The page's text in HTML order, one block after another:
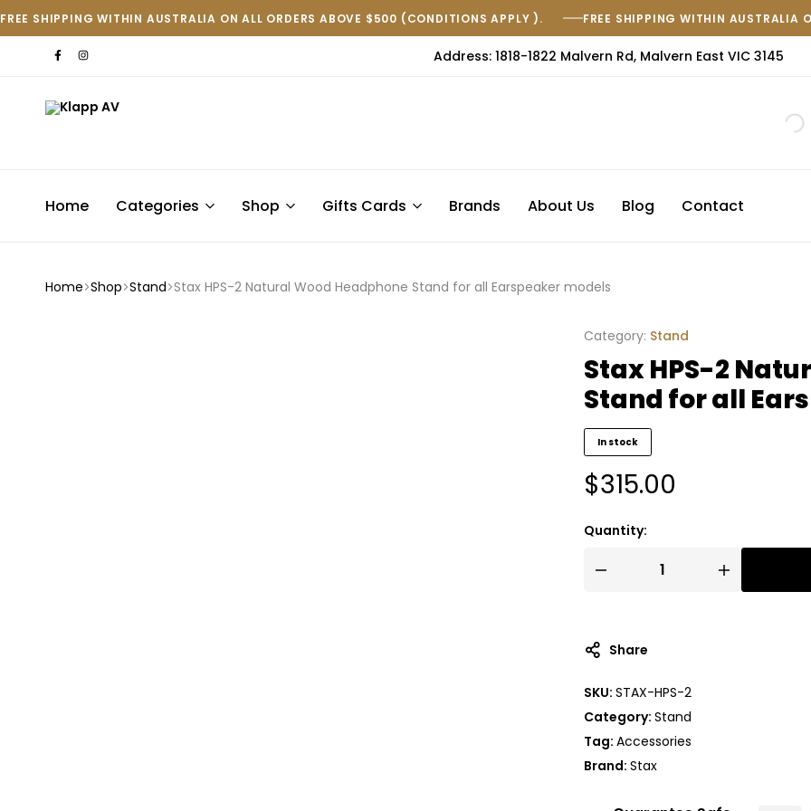
FREE SHIPPING WITHIN AUSTRALIA ON ALL ORDERS ABOVE $500 (CONDITIONS APPLY ). FREE SHIPPING WITHIN AUSTRALIA
Address: 1818-1822 Malvern Rd, Malvern East VIC 3145
Home Categories Shop Gifts Cards Brands About Us Blog Contact
Home Shop Stand Stax HPS-2 Natural Wood Headphone Stand for all Earspeaker models
Category: Stand
Stax HPS-2
Stand for all
In stock
$315.00
Quantity:
t
n
a
t
i
Share
SKU: STAX-HPS-2
Category: Stand
Tag: Accessories
Brand: Stax